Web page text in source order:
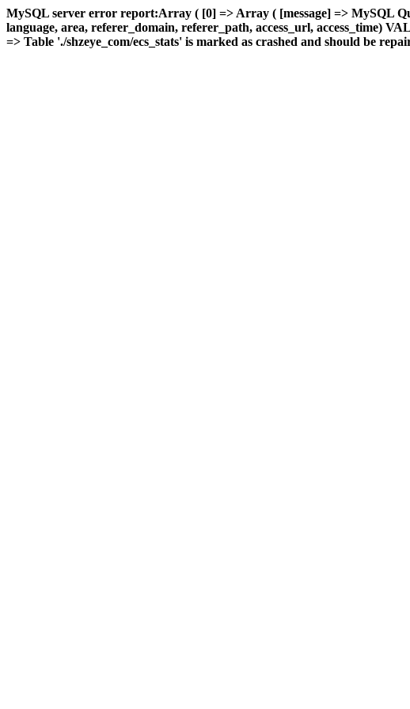
MySQL server error report:Array ( [0] => Array ( [message] => MySQL
language, area, referer_domain, referer_path, access_url, access_time)
=> Table './shzeye_com/ecs_stats' is marked as crashed and should be